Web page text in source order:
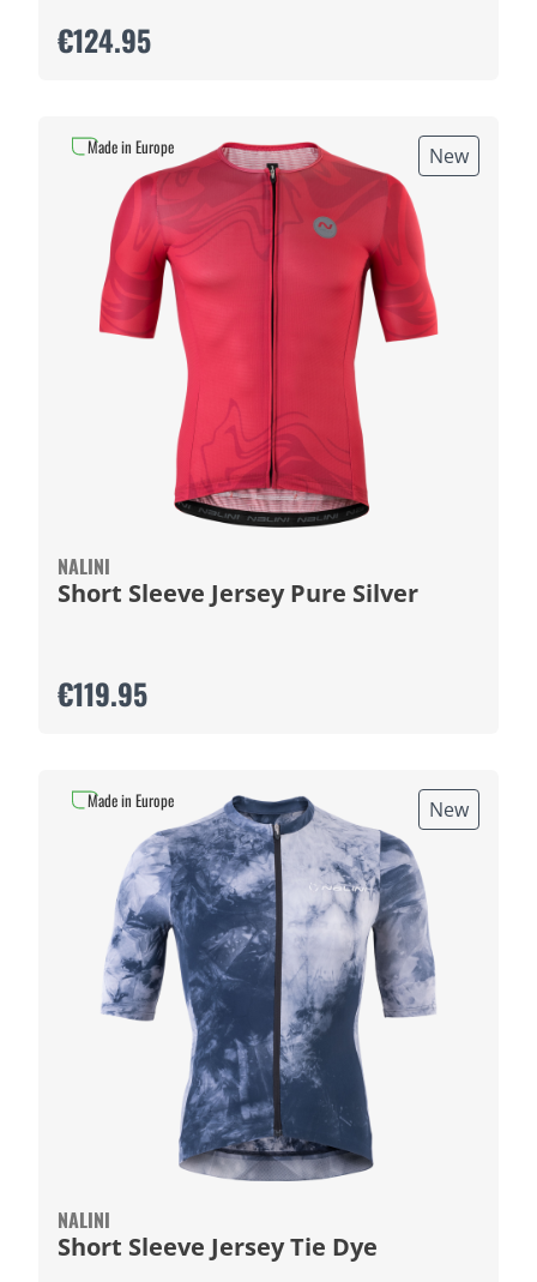
€124.95
New
NALINI
Short Sleeve Jersey Pure Silver
€119.95
Made in Europe
New
NALINI
Short Sleeve Jersey Tie Dye
Made in Europe